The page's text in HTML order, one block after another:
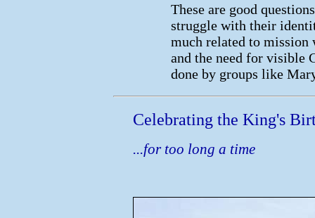
These are good
struggle with their
much related to mission
and the need for visible
done by groups like
Celebrating the King's
...for too long a time